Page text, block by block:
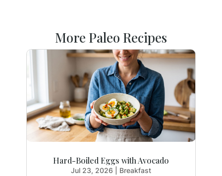
More Paleo Recipes
Hard-Boiled Eggs with Avocado
Jul 23, 2026
Breakfast